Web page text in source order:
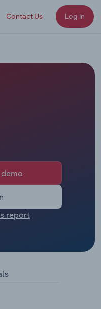
Contact Us Log in
report